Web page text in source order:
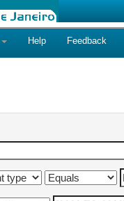
Help Feedback